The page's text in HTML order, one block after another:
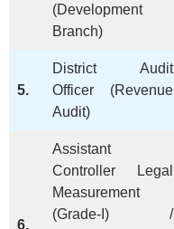
(Development
Branch)
5.
District Audit
Officer (Revenue
Audit)
6.
Assistant
Controller Legal
Measurement
(Grade-I) /